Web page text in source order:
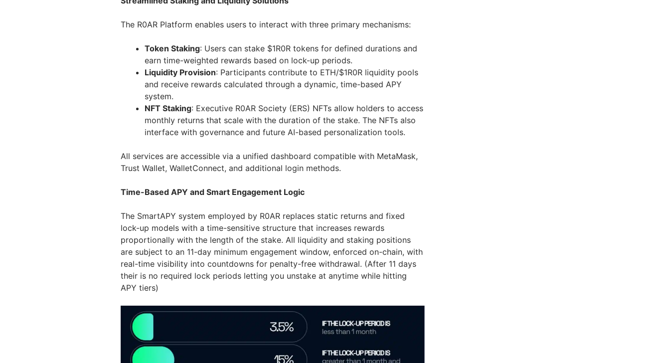
The R0AR Platform enables users to interact with three primary mechanisms:
Token Staking: Users can stake $1R0R tokens for defined durations and
earn time-weighted rewards based on lock-up periods.
Liquidity Provision: Participants contribute to ETH/$1R0R liquidity pools
and receive rewards calculated through a dynamic, time-based APY
system.
NFT Staking: Executive R0AR Society (ERS) NFTs allow holders to access
monthly returns that scale with the duration of the stake. The NFTs also
interface with governance and future AI-based personalization tools.
All services are accessible via a unified dashboard compatible with MetaMask,
Trust Wallet, WalletConnect, and additional login methods.
Time-Based APY and Smart Engagement Logic
The SmartAPY system employed by R0AR replaces static returns and fixed
lock-up models with a time-sensitive structure that increases rewards
proportionally with the length of the stake. All liquidity and staking positions
are subject to an 11-day minimum engagement window, enforced on-chain, with
real-time visibility into countdowns for penalty-free withdrawal. (After 11 days
their is no required lock periods letting you unstake at anytime while hitting
APY tiers)